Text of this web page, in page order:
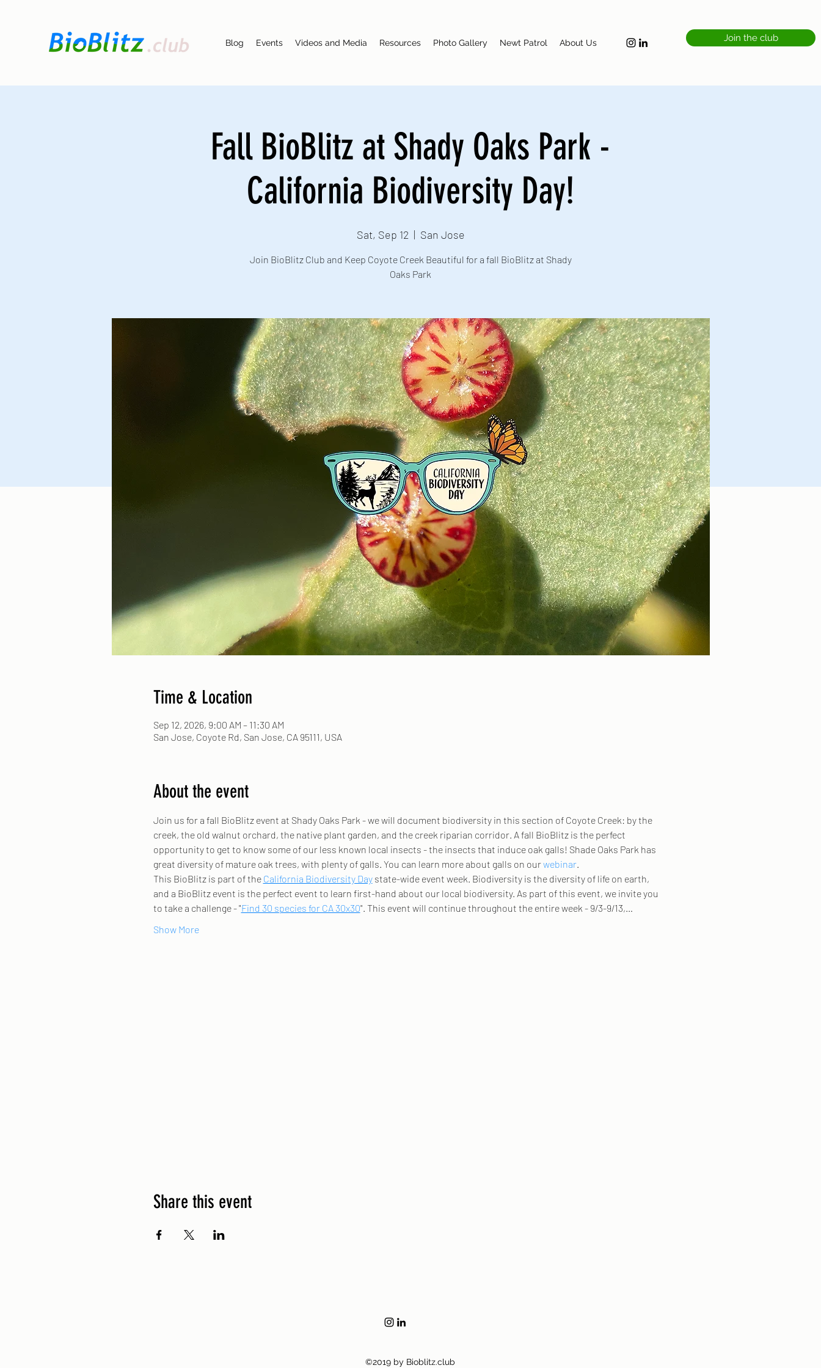
Blog Events Videos and Media Resources Photo Gallery Newt Patrol About Us Join the club
Fall BioBlitz at Shady Oaks Park -
California Biodiversity Day!
Sat, Sep 12
  |
San Jose
Join BioBlitz Club and Keep Coyote Creek Beautiful for a fall BioBlitz at Shady
Oaks Park
Time & Location
Sep 12, 2026, 9:00 AM – 11:30 AM
San Jose, Coyote Rd, San Jose, CA 95111, USA
About the event
Join us for a fall BioBlitz event at Shady Oaks Park - we will document biodiversity in this section of Coyote Creek: by the
creek, the old walnut orchard, the native plant garden, and the creek riparian corridor. A fall BioBlitz is the perfect
opportunity to get to know some of our less known local insects - the insects that induce oak galls! Shade Oaks Park has
great diversity of mature oak trees, with plenty of galls. You can learn more about galls on our webinar.
This BioBlitz is part of the California Biodiversity Day state-wide event week. Biodiversity is the diversity of life on earth,
and a BioBlitz event is the perfect event to learn first-hand about our local biodiversity. As part of this event, we invite you
to take a challenge - "Find 30 species for CA 30x30". This event will continue throughout the entire week - 9/3-9/13,…
Show More
Share this event
©2019 by Bioblitz.club